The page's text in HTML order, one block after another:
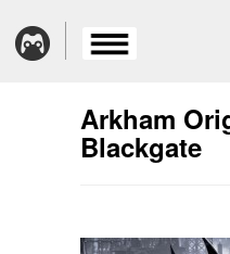
Arkham
Blackgate